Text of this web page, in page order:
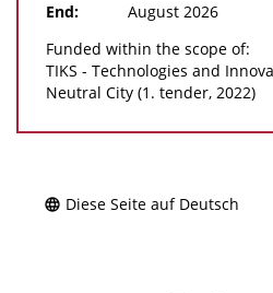
End:
August 2026
Funded within the scope of:
TIKS - Technologies and
Neutral City (1. tender, 2022)
Diese Seite auf Deutsch